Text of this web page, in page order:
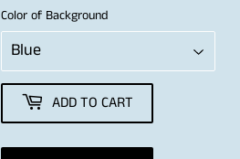
Color of Background
ADD TO CART